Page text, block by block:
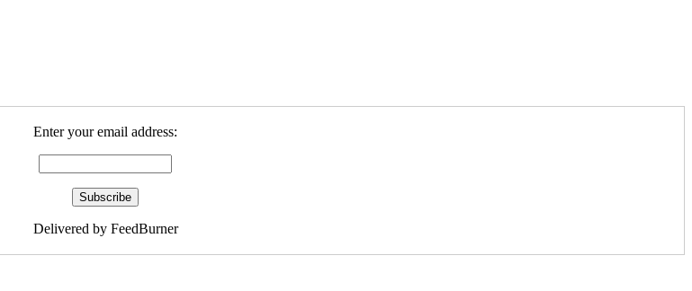
Enter your email address:
Delivered by FeedBurner